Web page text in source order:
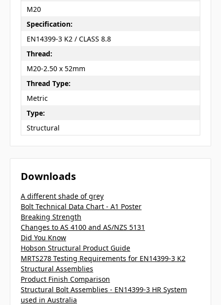
M20
Specification:
EN14399-3 K2 / CLASS 8.8
Thread:
M20-2.50 x 52mm
Thread Type:
Metric
Type:
Structural
Downloads
A different shade of grey
Bolt Technical Data Chart - A1 Poster
Breaking Strength
Changes to AS 4100 and AS/NZS 5131
Did You Know
Hobson Structural Product Guide
MRTS278 Testing Requirements for EN14399-3 K2
Structural Assemblies
Product Finish Comparison
Structural Bolt Assemblies - EN14399-3 HR System
used in Australia